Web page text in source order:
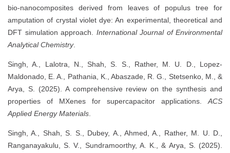
bio-nanocomposites derived from leaves of populus tree for
amputation of crystal violet dye: An experimental, theoretical and
DFT simulation approach. International Journal of Environmental
Analytical Chemistry.
Singh, A., Lalotra, N., Shah, S. S., Rather, M. U. D., Lopez-
Maldonado, E. A., Pathania, K., Abaszade, R. G., Stetsenko, M., &
Arya, S. (2025). A comprehensive review on the synthesis and
properties of MXenes for supercapacitor applications. ACS
Applied Energy Materials
Singh, A., Shah, S. S., Dubey, A., Ahmed, A., Rather, M. U. D.,
Ranganayakulu, S. V., Sundramoorthy, A. K., & Arya, S. (2025).